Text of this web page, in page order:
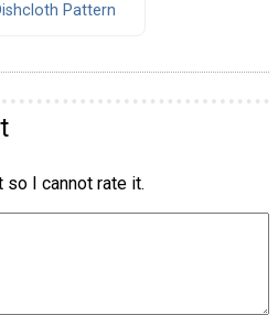
Pattern
so I cannot rate it.